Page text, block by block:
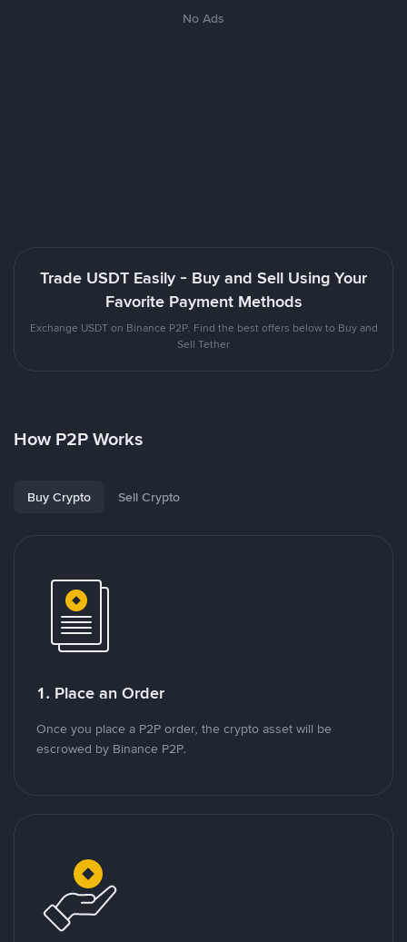
No Ads
Trade USDT Easily - Buy and Sell Using Your
Favorite Payment Methods
Exchange USDT on Binance P2P. Find the best offers below to Buy and
Sell Tether
How P2P Works
Buy Crypto Sell Crypto
1. Place an Order
Once you place a P2P order, the crypto asset will be
escrowed by Binance P2P.